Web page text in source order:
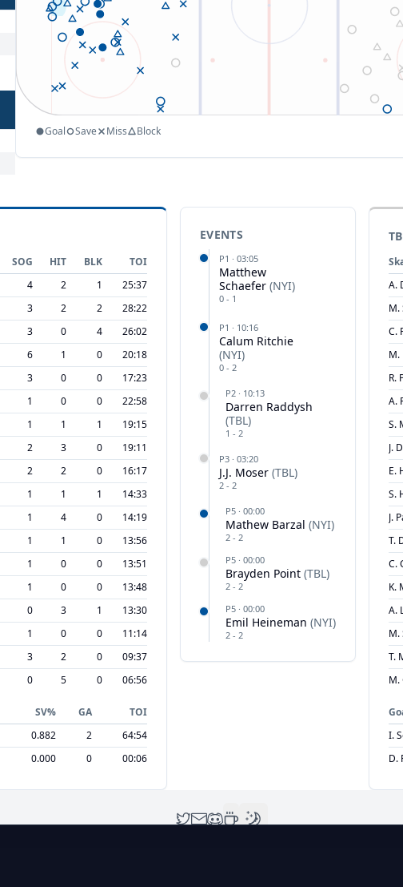
Goal Save Miss Block
SOG HIT BLK
TOI
4 2 1
25:37
3 2 2
28:22
3 0 4
26:02
6 1 0
20:18
3 0 0
17:23
1 0 0
22:58
1 1 1
19:15
2 3 0
19:11
2 2 0
16:17
1 1 1
14:33
1 4 0
14:19
1 1 0
13:56
1 0 0
13:51
1 0 0
13:48
0 3 1
13:30
1 0 0
11:14
3 2 0
09:37
0 5 0 06:56
SV% GA
TOI
0.882 2
64:54
0.000 0 00:06
EVENTS
P1 · 03:05
Matthew
Schaefer (NYI)
0 - 1
P1 · 10:16
Calum Ritchie
(NYI)
0 - 2
P2 · 10:13
Darren Raddysh
(TBL)
1 - 2
P3 · 03:20
J.J. Moser (TBL)
2 - 2
P5 · 00:00
Mathew Barzal (NYI)
2 - 2
P5 · 00:00
Brayden Point (TBL)
2 - 2
P5 · 00:00
Emil Heineman (NYI)
2 - 2
A.
M.
C.
M.
R.
A.
S.
J.
E.
S.
J.
T.
C.
K.
A.
M.
T.
M.
I.
D.